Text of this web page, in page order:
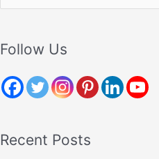
r
h
Follow Us
Recent Posts